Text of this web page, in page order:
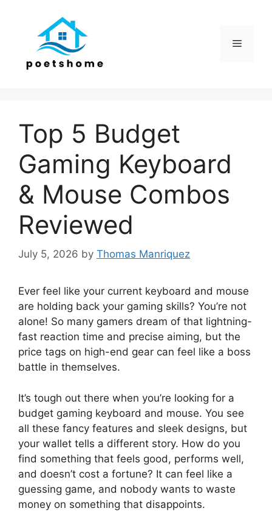
Menu
Top 5 Budget
Gaming Keyboard
& Mouse Combos
Reviewed
July 5, 2026 by Thomas Manriquez
Ever feel like your current keyboard and mouse
are holding back your gaming skills? You’re not
alone! So many gamers dream of that lightning-
fast reaction time and precise aiming, but the
price tags on high-end gear can feel like a boss
battle in themselves.
It’s tough out there when you’re looking for a
budget gaming keyboard and mouse. You see
all these fancy features and sleek designs, but
your wallet tells a different story. How do you
find something that feels good, performs well,
and doesn’t cost a fortune? It can feel like a
guessing game, and nobody wants to waste
money on something that disappoints.